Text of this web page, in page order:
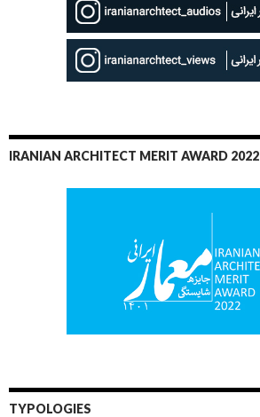
IRANIAN ARCHITECT MERIT AWARD 2022
TYPOLOGIES